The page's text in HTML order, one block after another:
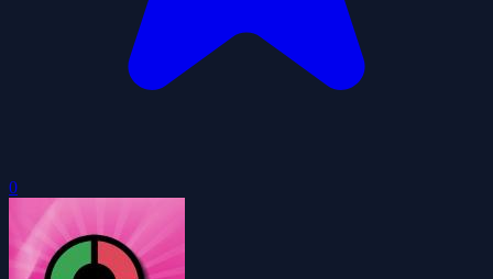
0